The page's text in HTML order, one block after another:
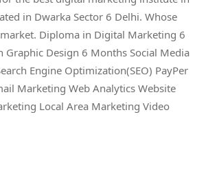
in Dwarka Sector 6 Delhi. Whose
Diploma in Digital Marketing 6
Graphic Design 6 Months Social Media
Engine Optimization(SEO) PayPer
Marketing Web Analytics Website
Local Area Marketing Video